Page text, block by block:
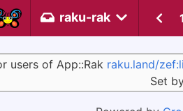
raku-rak
users of App::Rak raku.land/
Set